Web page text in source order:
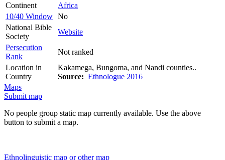
Continent
Africa
10/40 Window No
National Bible
Society
Website
Persecution
Rank
Not ranked
Location in
Country
Kakamega, Bungoma, and Nandi counties..
Source: Ethnologue 2016
Maps
Submit map
No people group static map currently available. Use the above
button to submit a map.
Ethnolinguistic map or other map